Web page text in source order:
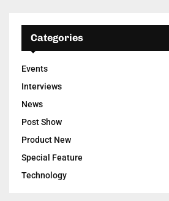
Categories
Events
Interviews
News
Post Show
Product New
Special Feature
Technology